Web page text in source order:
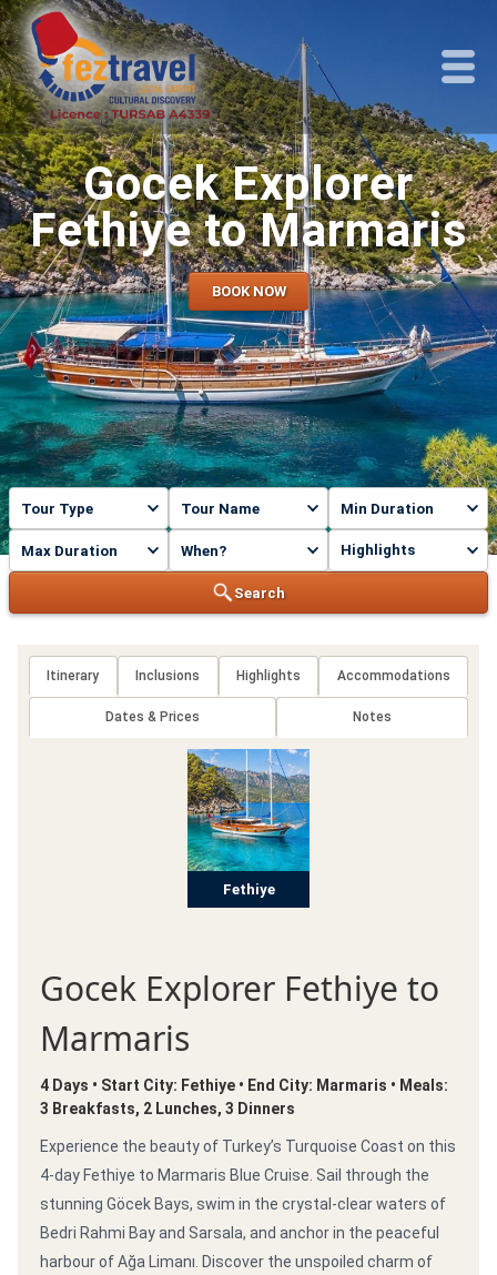
Highlights
Search
Gocek Explorer
Fethiye to Marmaris
BOOK NOW
Itinerary Inclusions Highlights Accommodations
Dates & Prices Notes
Fethiye
Gocek Explorer Fethiye to
Marmaris
4 Days • Start City: Fethiye • End City: Marmaris • Meals:
3 Breakfasts, 2 Lunches, 3 Dinners
Experience the beauty of Turkey’s Turquoise Coast on this
4-day Fethiye to Marmaris Blue Cruise. Sail through the
stunning Göcek Bays, swim in the crystal-clear waters of
Bedri Rahmi Bay and Sarsala, and anchor in the peaceful
harbour of Ağa Limanı. Discover the unspoiled charm of